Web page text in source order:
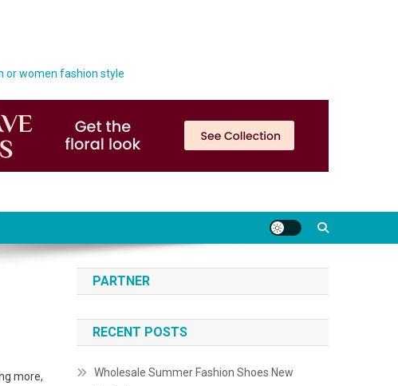
or women fashion style
more,
PARTNER
RECENT POSTS
Wholesale Summer Fashion Shoes New